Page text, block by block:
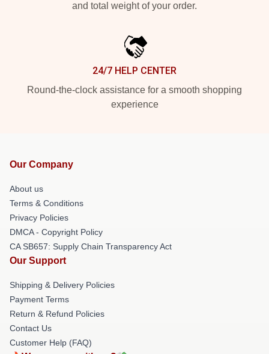
and total weight of your order.
24/7 HELP CENTER
Round-the-clock assistance for a smooth shopping
experience
Our Company
About us
Terms & Conditions
Privacy Policies
DMCA - Copyright Policy
CA SB657: Supply Chain Transparency Act
Our Support
Shipping & Delivery Policies
Payment Terms
Return & Refund Policies
Contact Us
Customer Help (FAQ)